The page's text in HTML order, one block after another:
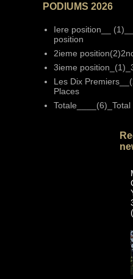
PODIUMS 2026
Iere position__
position
2ieme
3ieme
Les Dix
Places
Totale____(6)_Total